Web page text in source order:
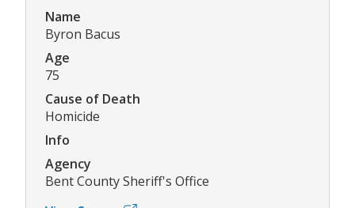
Name
Byron Bacus
Age
75
Cause of Death
Homicide
Info
Agency
Bent County Sheriff's Office